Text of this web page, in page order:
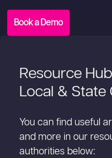
Book a Demo
Resource
Local & State
You can find useful
and more in our
authorities below: